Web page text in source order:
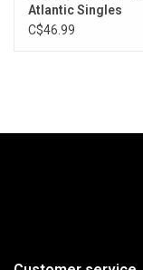
Atlantic Singles
Collection 1967-
C$46.99